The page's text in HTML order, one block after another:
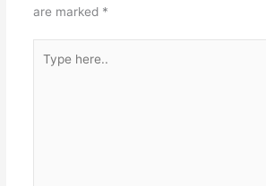
are marked *
here..